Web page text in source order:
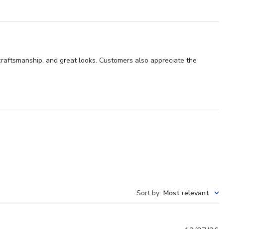
and great looks. Customers also appreciate the
Sort by: Most relevant